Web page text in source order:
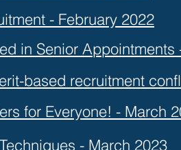
- February 2022
in Senior Appointments
based recruitment
for Everyone! - March
- March 2023